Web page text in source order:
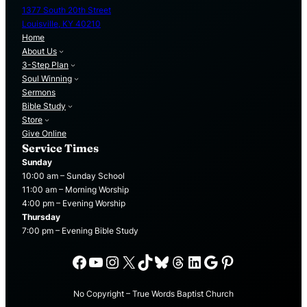
1377 South 20th Street
Louisville, KY 40210
Home
About Us
3-Step Plan
Soul Winning
Sermons
Bible Study
Store
Give Online
Service Times
Sunday
10:00 am – Sunday School
11:00 am – Morning Worship
4:00 pm – Evening Worship
Thursday
7:00 pm – Evening Bible Study
Facebook
YouTube
Instagram
X TikTok
Bluesky
Threads
LinkedIn
Google
Pinterest
No Copyright – True Words Baptist Church